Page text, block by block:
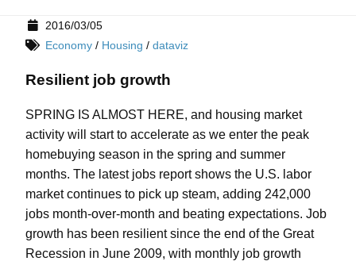
2016/03/05
Economy/ Housing / dataviz
Resilient job growth
SPRING IS ALMOST HERE, and housing market
activity will start to accelerate as we enter the peak
homebuying season in the spring and summer
months. The latest jobs reportshows the U.S. labor
market continues to pick up steam, adding 242,000
jobs month-over-month and beating expectations. Job
growth has been resilient since the end of the Great
Recession in June 2009, with monthly job growth